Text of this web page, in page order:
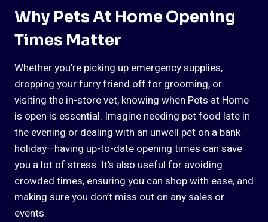
Why Pets At Home Opening
Times Matter
Whether you’re picking up emergency supplies,
dropping your furry friend off for grooming, or
visiting the in-store vet, knowing when Pets at Home
is open is essential. Imagine needing pet food late in
the evening or dealing with an unwell pet on a bank
holiday—having up-to-date opening times can save
you a lot of stress. It’s also useful for avoiding
crowded times, ensuring you can shop with ease, and
making sure you don’t miss out on any sales or
events.